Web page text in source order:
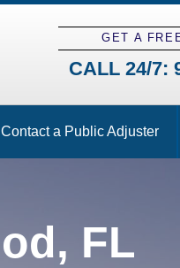
GET A
CALL 24/7:
Contact a Public Adjuster
FL